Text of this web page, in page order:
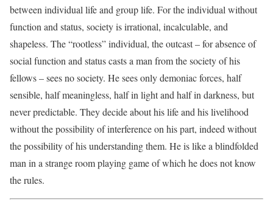
between individual life and group life. For the individual without
function and status, society is irrational, incalculable, and
shapeless. The “rootless” individual, the outcast – for absence of
social function and status casts a man from the society of his
fellows – sees no society. He sees only demoniac forces, half
sensible, half meaningless, half in light and half in darkness, but
never predictable. They decide about his life and his livelihood
without the possibility of interference on his part, indeed without
the possibility of his understanding them. He is like a blindfolded
man in a strange room playing game of which he does not know
the rules.